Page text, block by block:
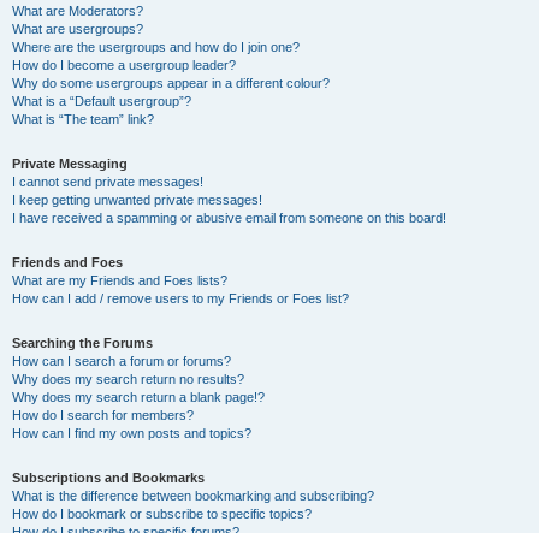
What are Moderators?
What are usergroups?
Where are the usergroups and how do I join one?
How do I become a usergroup leader?
Why do some usergroups appear in a different colour?
What is a “Default usergroup”?
What is “The team” link?
Private Messaging
I cannot send private messages!
I keep getting unwanted private messages!
I have received a spamming or abusive email from someone on this board!
Friends and Foes
What are my Friends and Foes lists?
How can I add / remove users to my Friends or Foes list?
Searching the Forums
How can I search a forum or forums?
Why does my search return no results?
Why does my search return a blank page!?
How do I search for members?
How can I find my own posts and topics?
Subscriptions and Bookmarks
What is the difference between bookmarking and subscribing?
How do I bookmark or subscribe to specific topics?